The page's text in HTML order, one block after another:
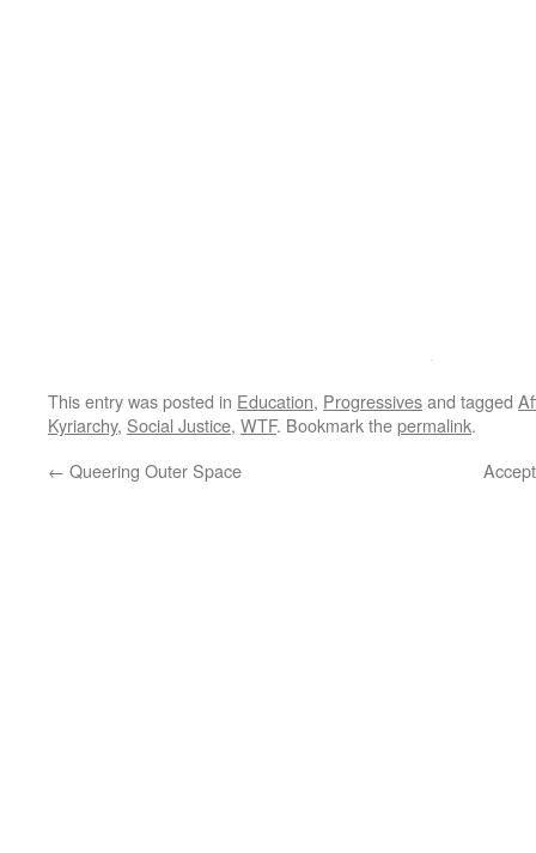
This entry was posted in Education, Progressivesand tagged
Kyriarchy, Social Justice, WTF. Bookmark thepermalink.
← Queering Outer Space